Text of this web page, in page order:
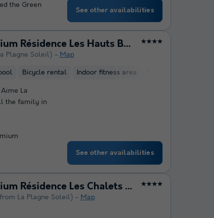
the Green
See other availabilities
Pierre & Vacances Premium Résidence Les Hauts Bois ★★★★
Plagne Soleil) Map
Bicycle rental Indoor fitness area
La
the family in
See other availabilities
Pierre & Vacances Premium Résidence Les Chalets du Forum ★★★★
from La Plagne Soleil) Map